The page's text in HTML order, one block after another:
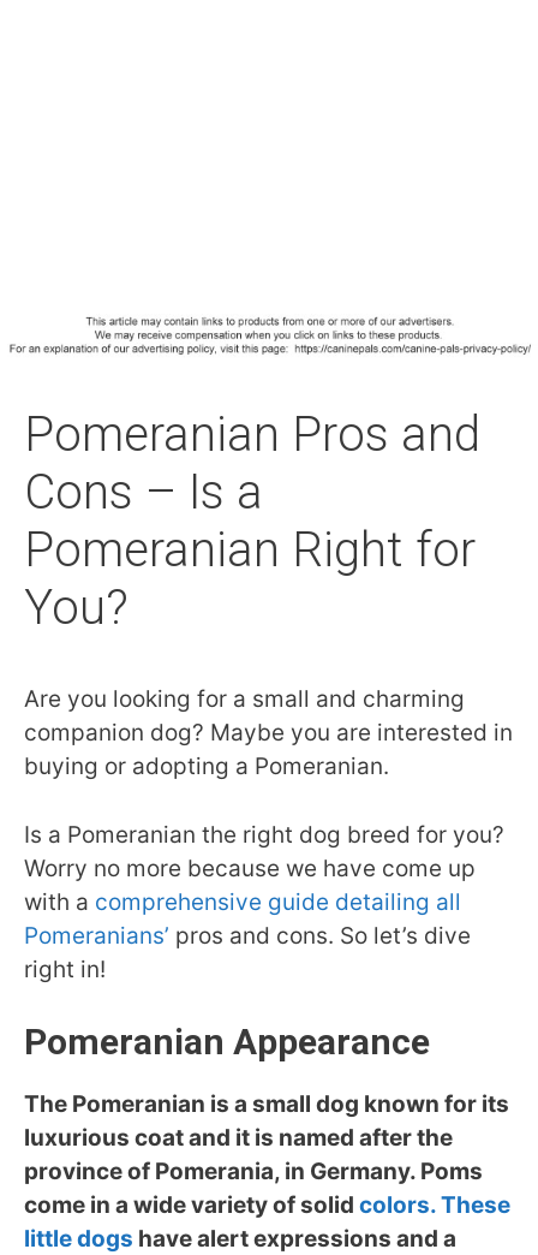
Pomeranian Pros and
Cons – Is a
Pomeranian Right for
You?
Are you looking for a small and charming
companion dog? Maybe you are interested in
buying or adopting a Pomeranian.
Is a Pomeranian the right dog breed for you?
Worry no more because we have come up
with a comprehensive guide detailing all
Pomeranians’ pros and cons. So let’s dive
right in!
Pomeranian Appearance
The Pomeranian is a small dog known for its
luxurious coat and it is named after the
province of Pomerania, in Germany. Poms
come in a wide variety of solid colors. These
little dogs have alert expressions and a